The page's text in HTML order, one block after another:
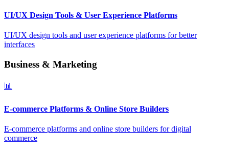
UI/UX Design Tools & User Experience Platforms
UI/UX design tools and user experience platforms for better
interfaces
Business & Marketing
📊
E-commerce Platforms & Online Store Builders
E-commerce platforms and online store builders for digital
commerce